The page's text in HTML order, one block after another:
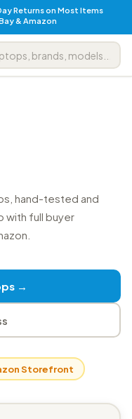
Returns on Most Items
& Amazon
hand-tested and
with full buyer
→
Storefront